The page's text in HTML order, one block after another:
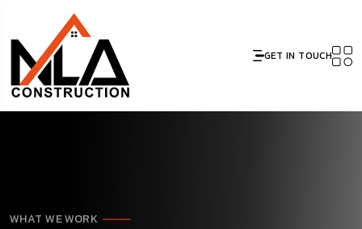
GET IN TOUCH
WHAT WE WORK